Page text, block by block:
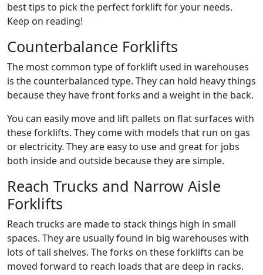
best tips to pick the perfect forklift for your needs.
Keep on reading!
Counterbalance Forklifts
The most common type of forklift used in warehouses
is the counterbalanced type. They can hold heavy things
because they have front forks and a weight in the back.
You can easily move and lift pallets on flat surfaces with
these forklifts. They come with models that run on gas
or electricity. They are easy to use and great for jobs
both inside and outside because they are simple.
Reach Trucks and Narrow Aisle
Forklifts
Reach trucks are made to stack things high in small
spaces. They are usually found in big warehouses with
lots of tall shelves. The forks on these forklifts can be
moved forward to reach loads that are deep in racks.